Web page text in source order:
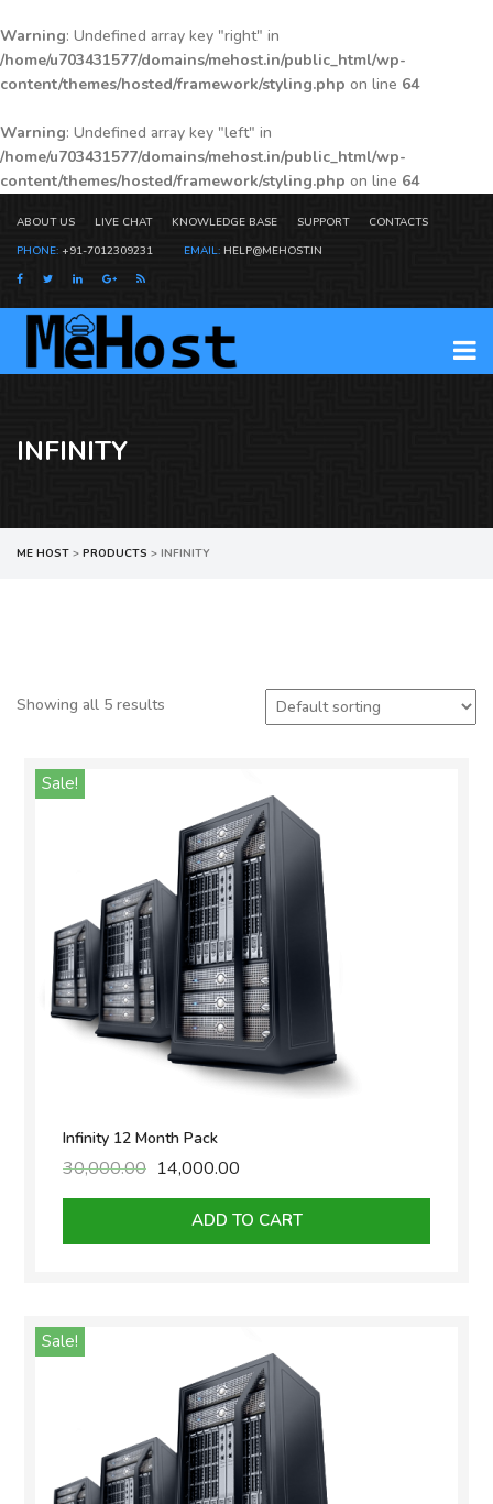
Warning: Undefined array key "right" in
/home/u703431577/domains/mehost.in/public_html/wp-
content/themes/hosted/framework/styling.php on line 64
Warning: Undefined array key "left" in
/home/u703431577/domains/mehost.in/public_html/wp-
content/themes/hosted/framework/styling.php on line 64
ABOUT US LIVE CHAT KNOWLEDGE BASE SUPPORT
CONTACTS
PHONE: +91-7012309231 EMAIL: HELP@MEHOST.IN
INFINITY
ME HOST > PRODUCTS > INFINITY
Showing all 5 results
Sale!
Infinity 12 Month Pack
30,000.00 Original
₹30,000.00.
14,000.00
is:
₹14,000.00.
ADD TO CART
Sale!